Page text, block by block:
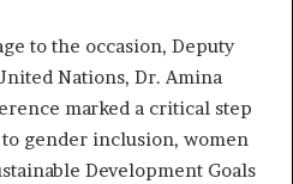
to the occasion, Deputy
Nations, Dr. Amina
marked a critical step
gender inclusion, women
Development Goals